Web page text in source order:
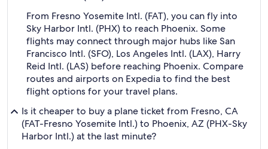
From Fresno Yosemite Intl. (FAT), you can fly into
Sky Harbor Intl. (PHX) to reach Phoenix. Some
flights may connect through major hubs like San
Francisco Intl. (SFO), Los Angeles Intl. (LAX), Harry
Reid Intl. (LAS) before reaching Phoenix. Compare
routes and airports on Expedia to find the best
flight options for your travel plans.
Is it cheaper to buy a plane ticket from Fresno, CA
(FAT-Fresno Yosemite Intl.) to Phoenix, AZ (PHX-Sky
Harbor Intl.) at the last minute?